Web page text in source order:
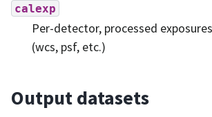
calexp
Per-detector, processed
(wcs, psf, etc.)
Output datasets